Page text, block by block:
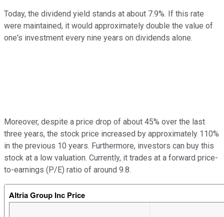
Today, the dividend yield stands at about 7.9%. If this rate
were maintained, it would approximately double the value of
one's investment every nine years on dividends alone.
Moreover, despite a price drop of about 45% over the last
three years, the stock price increased by approximately 110%
in the previous 10 years. Furthermore, investors can buy this
stock at a low valuation. Currently, it trades at a forward price-
to-earnings (P/E) ratio of around 9.8.